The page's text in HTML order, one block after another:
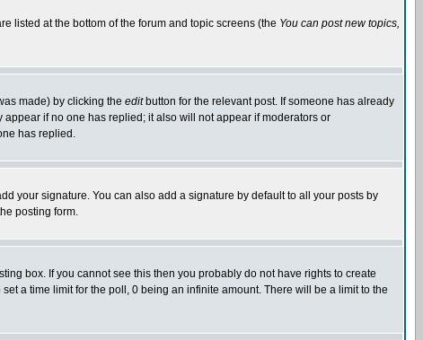
listed at the bottom of the forum and topic screens (the You can post new topics,
made) by clicking the editbutton for the relevant post. If someone has already
if no one has replied; it also will not appear if moderators or
has replied.
your signature. You can also add a signature by default to all your posts by
posting form.
box. If you cannot see this then you probably do not have rights to create
set a time limit for the poll, 0 being an infinite amount. There will be a limit to the